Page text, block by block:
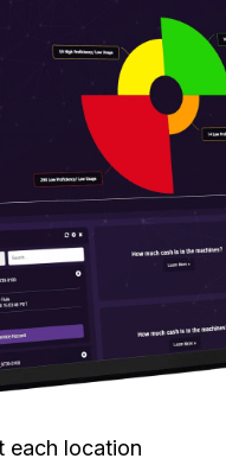
each location